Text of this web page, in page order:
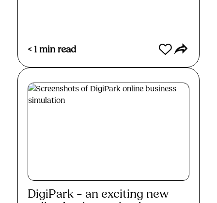
< 1 min read
DigiPark – an exciting new